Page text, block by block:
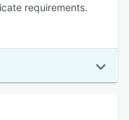
requirements.